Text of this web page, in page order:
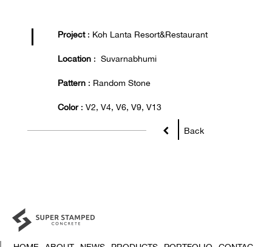
Project: Koh Lanta Resort&Restaurant
Location : Suvarnabhumi
Pattern : Random Stone
Color : V2, V4, V6, V9, V13
Back